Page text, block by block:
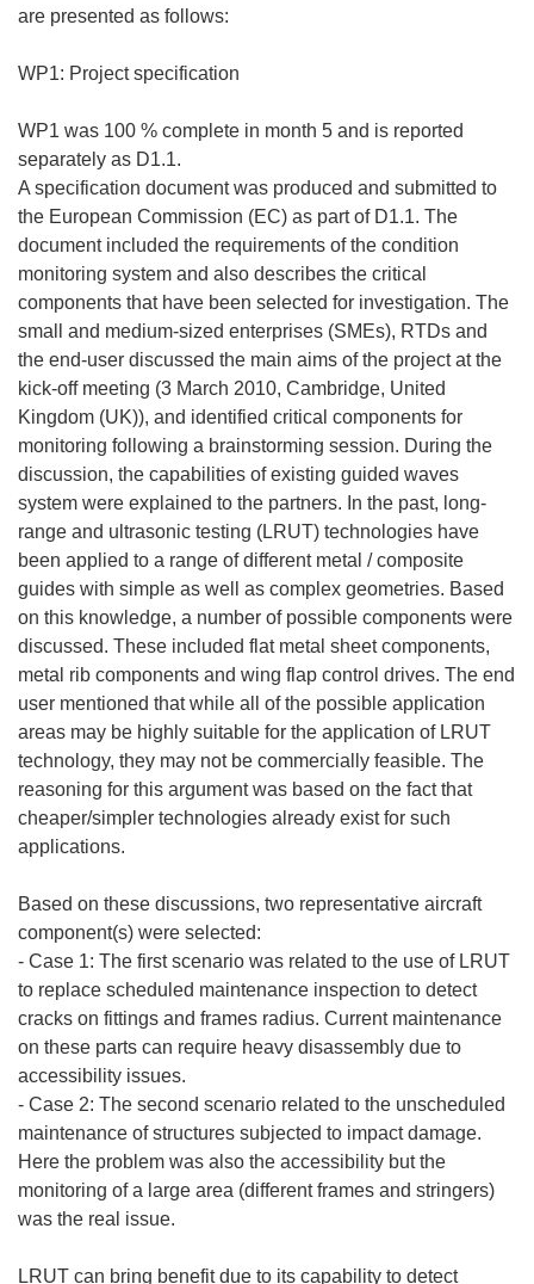
are presented as follows:
WP1: Project specification
WP1 was 100 % complete in month 5 and is reported
separately as D1.1.
A specification document was produced and submitted to
the European Commission (EC) as part of D1.1. The
document included the requirements of the condition
monitoring system and also describes the critical
components that have been selected for investigation. The
small and medium-sized enterprises (SMEs), RTDs and
the end-user discussed the main aims of the project at the
kick-off meeting (3 March 2010, Cambridge, United
Kingdom (UK)), and identified critical components for
monitoring following a brainstorming session. During the
discussion, the capabilities of existing guided waves
system were explained to the partners. In the past, long-
range and ultrasonic testing (LRUT) technologies have
been applied to a range of different metal / composite
guides with simple as well as complex geometries. Based
on this knowledge, a number of possible components were
discussed. These included flat metal sheet components,
metal rib components and wing flap control drives. The end
user mentioned that while all of the possible application
areas may be highly suitable for the application of LRUT
technology, they may not be commercially feasible. The
reasoning for this argument was based on the fact that
cheaper/simpler technologies already exist for such
applications.
Based on these discussions, two representative aircraft
component(s) were selected:
- Case 1: The first scenario was related to the use of LRUT
to replace scheduled maintenance inspection to detect
cracks on fittings and frames radius. Current maintenance
on these parts can require heavy disassembly due to
accessibility issues.
- Case 2: The second scenario related to the unscheduled
maintenance of structures subjected to impact damage.
Here the problem was also the accessibility but the
monitoring of a large area (different frames and stringers)
was the real issue.
LRUT can bring benefit due to its capability to detect